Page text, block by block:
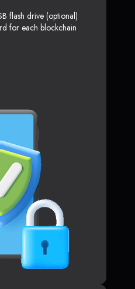
flash drive (optional)
for each blockchain